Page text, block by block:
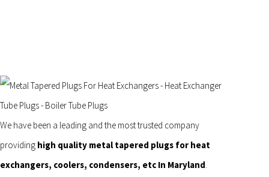
We have been a leading and the most trusted company
providing high quality metal tapered plugs for heat
exchangers, coolers, condensers, etc In Maryland.